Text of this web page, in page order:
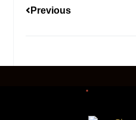
Previous